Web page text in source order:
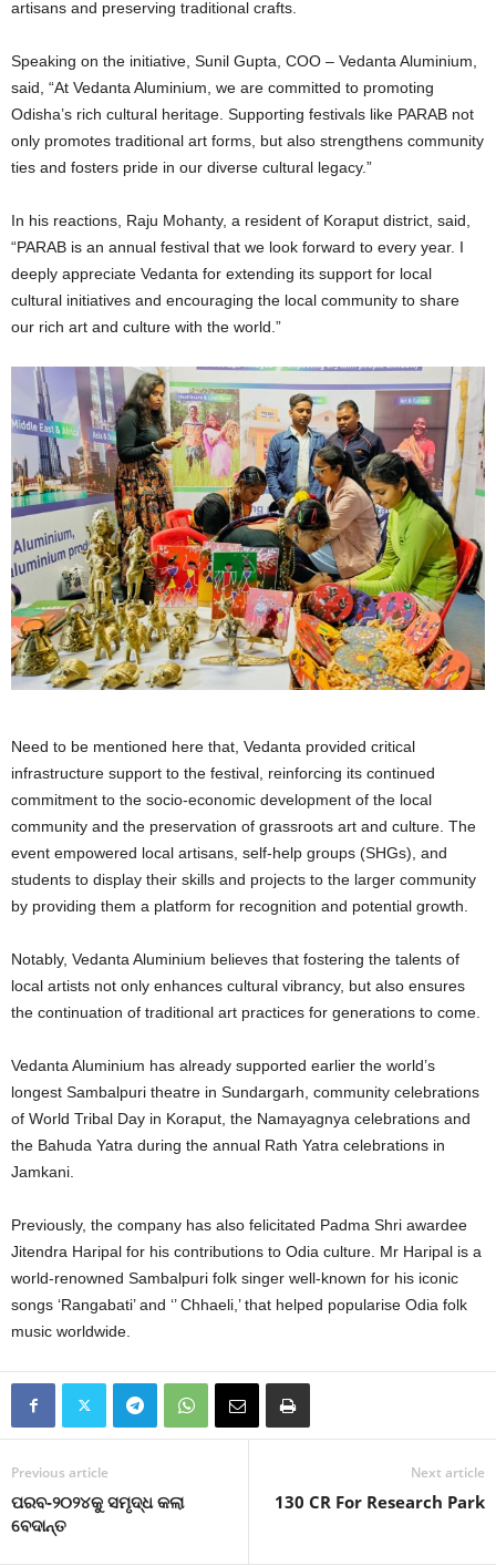
artisans and preserving traditional crafts.
Speaking on the initiative, Sunil Gupta, COO – Vedanta Aluminium,
said, “At Vedanta Aluminium, we are committed to promoting
Odisha’s rich cultural heritage. Supporting festivals like PARAB not
only promotes traditional art forms, but also strengthens community
ties and fosters pride in our diverse cultural legacy.”
In his reactions, Raju Mohanty, a resident of Koraput district, said,
“PARAB is an annual festival that we look forward to every year. I
deeply appreciate Vedanta for extending its support for local
cultural initiatives and encouraging the local community to share
our rich art and culture with the world.”
Need to be mentioned here that, Vedanta provided critical
infrastructure support to the festival, reinforcing its continued
commitment to the socio-economic development of the local
community and the preservation of grassroots art and culture. The
event empowered local artisans, self-help groups (SHGs), and
students to display their skills and projects to the larger community
by providing them a platform for recognition and potential growth.
Notably, Vedanta Aluminium believes that fostering the talents of
local artists not only enhances cultural vibrancy, but also ensures
the continuation of traditional art practices for generations to come.
Vedanta Aluminium has already supported earlier the world’s
longest Sambalpuri theatre in Sundargarh, community celebrations
of World Tribal Day in Koraput, the Namayagnya celebrations and
the Bahuda Yatra during the annual Rath Yatra celebrations in
Jamkani.
Previously, the company has also felicitated Padma Shri awardee
Jitendra Haripal for his contributions to Odia culture. Mr Haripal is a
world-renowned Sambalpuri folk singer well-known for his iconic
songs ‘Rangabati’ and ‘’ Chhaeli,’ that helped popularise Odia folk
music worldwide.
Previous article
ପରବ-୨୦୨୪କୁ ସମୃଦ୍ଧ କଲା
ବେଦାନ୍ତ
Next article
130 CR For Research Park